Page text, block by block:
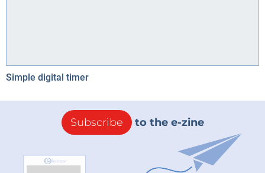
Simple digital timer
Subscribe to the e-zine